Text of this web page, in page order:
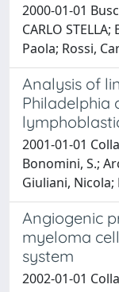
2000-01-01
CARLO
Paola; Rossi,
Analysis of
Philadelphia
2001-01-01
Bonomini, S.;
Giuliani,
Angiogenic
myeloma
system
2002-01-01